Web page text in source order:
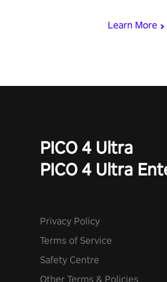
Learn More
PICO 4 Ultra
PICO 4 Ultra
Privacy Policy
Terms of Service
Safety Centre
Other Terms & Policies